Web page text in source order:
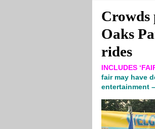
Oaks
rides
INCLUDES
fair may have
entertainment